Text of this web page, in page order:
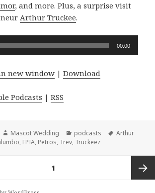
, and more. Plus, a surprise visit
Arthur Truckee.
00:00
new window |Download
Podcasts |RSS
Author
Mascot Wedding Categories
podcasts Tags
Arthur
, FPIA, Petros, Trev, Truckeez
1